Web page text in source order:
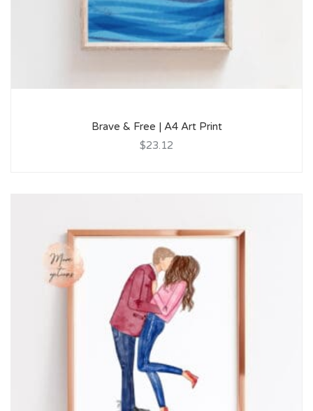
Brave & Free | A4 Art Print
$23.12